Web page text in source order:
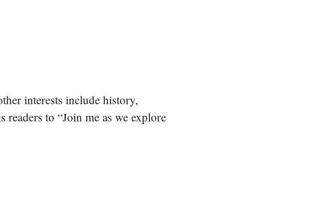
interests include history,
to “Join me as we explore